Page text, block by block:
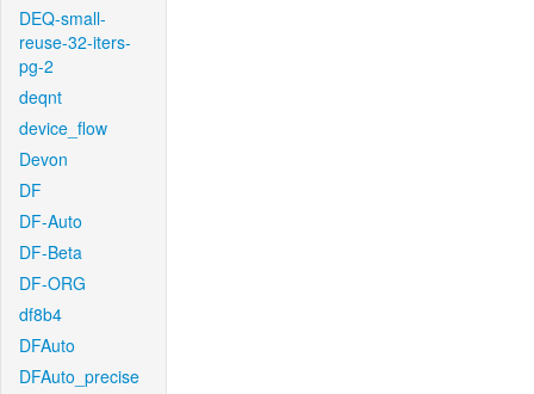
DEQ-small-
reuse-32-iters-
pg-2
deqnt
device_flow
Devon
DF
DF-Auto
DF-Beta
DF-ORG
df8b4
DFAuto
DFAuto_precise